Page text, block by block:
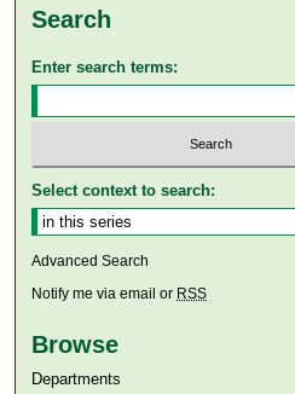
Search
Enter search terms:
Select context to search:
Advanced Search
Notify me via email or RSS
Browse
Departments